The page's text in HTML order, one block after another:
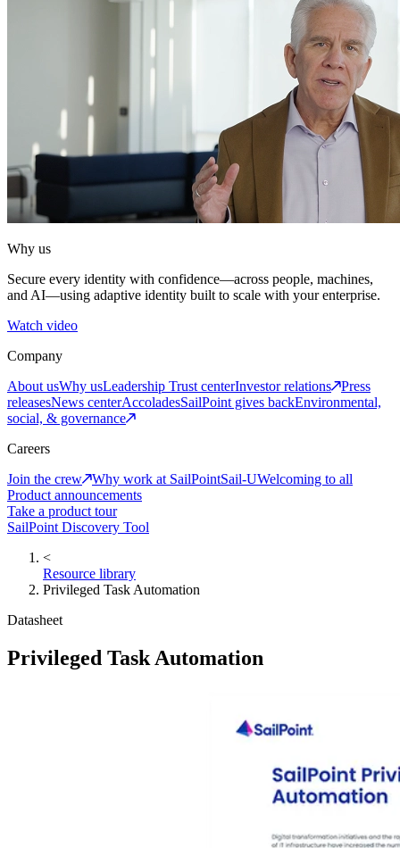
Why us
Secure every identity with confidence—across people, machines,
and AI—using adaptive identity built to scale with your enterprise.
Watch video
Company
About usWhy usLeadership Trust centerInvestor relations
Press
releasesNews centerAccoladesSailPoint gives backEnvironmental,
social, & governance
Careers
Join the crew
Why work at SailPointSail-UWelcoming to all
Product announcements
Take a product tour
SailPoint Discovery Tool
<
Resource library
Privileged Task Automation
Datasheet
Privileged Task Automation